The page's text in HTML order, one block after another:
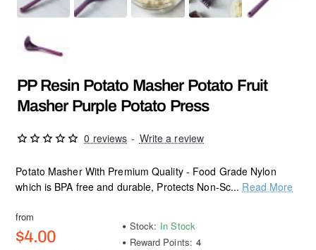
PP Resin Potato Masher Potato Fruit
Masher Purple Potato Press
Potato Masher With Premium Quality - Food Grade Nylon
which is BPA free and durable, Protects Non-Sc... Read More
0 reviews - Write a review
from
$4.00
Stock: In Stock
Reward Points: 4